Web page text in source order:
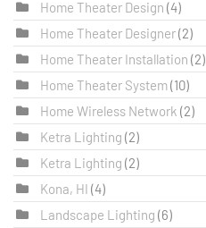
Home Theater Design (4)
Home Theater Designer(2)
Home Theater Installation (2)
Home Theater System(10)
Home Wireless Network (2)
Ketra Lighting (2)
Ketra Lighting (2)
Kona, HI (4)
Landscape Lighting (6)